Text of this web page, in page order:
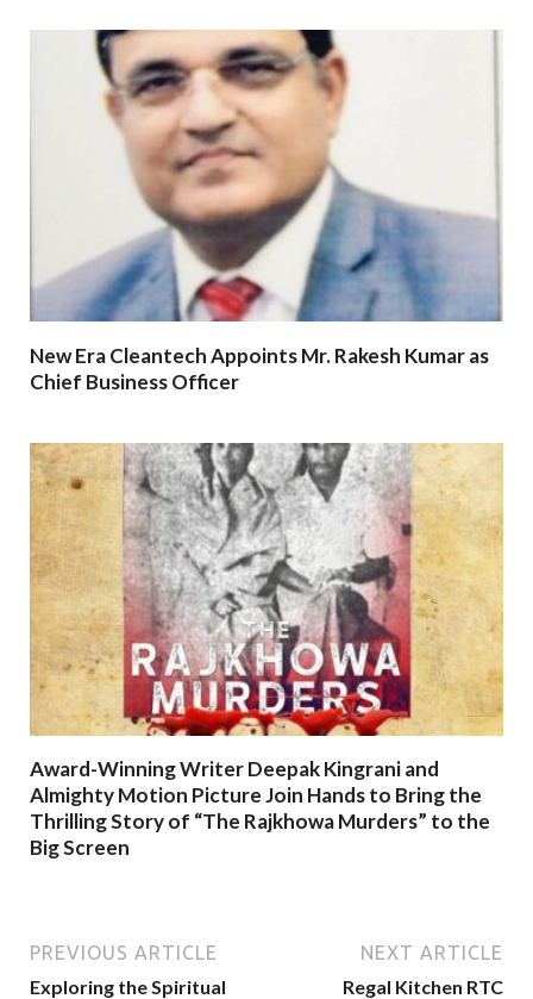
New Era Cleantech Appoints Mr. Rakesh Kumar as
Chief Business Officer
Award-Winning Writer Deepak Kingrani and
Almighty Motion Picture Join Hands to Bring the
Thrilling Story of “The Rajkhowa Murders” to the
Big Screen
PREVIOUS ARTICLE
Exploring the Spiritual
NEXT ARTICLE
Regal Kitchen RTC